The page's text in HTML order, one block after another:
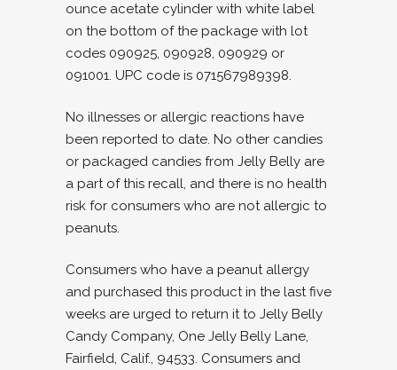
ounce acetate cylinder with white label
on the bottom of the package with lot
codes 090925, 090928, 090929 or
091001. UPC code is 071567989398.
No illnesses or allergic reactions have
been reported to date. No other candies
or packaged candies from Jelly Belly are
a part of this recall, and there is no health
risk for consumers who are not allergic to
peanuts.
Consumers who have a peanut allergy
and purchased this product in the last five
weeks are urged to return it to Jelly Belly
Candy Company, One Jelly Belly Lane,
Fairfield, Calif., 94533. Consumers and